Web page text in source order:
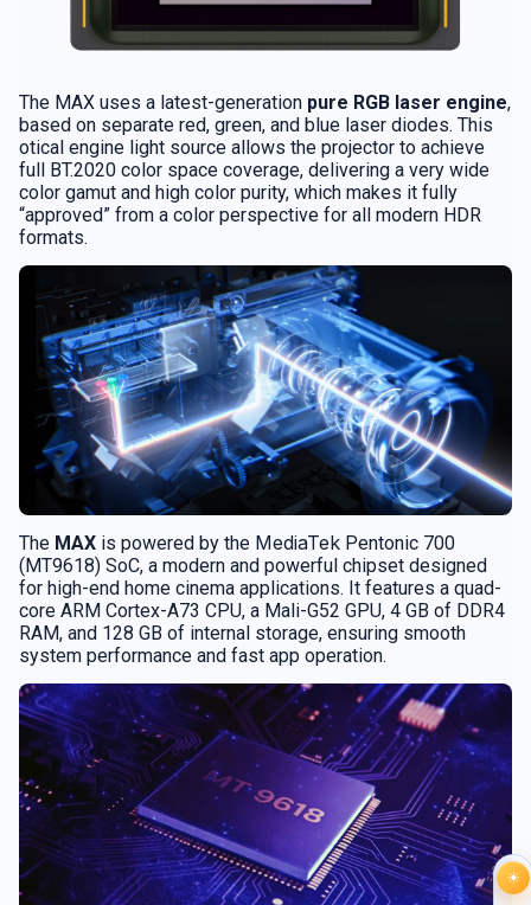
The MAX uses a latest-generation pure RGB laser engine,
based on separate red, green, and blue laser diodes. This
otical engine light source allows the projector to achieve
full BT.2020 color space coverage, delivering a very wide
color gamut and high color purity, which makes it fully
“approved” from a color perspective for all modern HDR
formats.
The MAX is powered by the MediaTek Pentonic 700
(MT9618) SoC, a modern and powerful chipset designed
for high-end home cinema applications. It features a quad-
core ARM Cortex-A73 CPU, a Mali-G52 GPU, 4 GB of DDR4
RAM, and 128 GB of internal storage, ensuring smooth
system performance and fast app operation.
☀